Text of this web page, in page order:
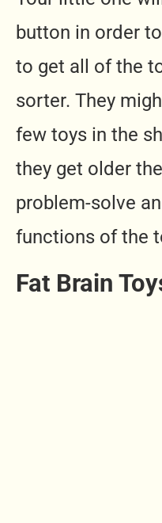
button in order
to get all of the
sorter. They
few toys in the
they get older
problem-solve
functions of the
Fat Brain